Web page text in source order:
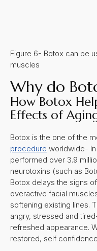
Figure 6- Botox can be
muscles
Why do
How Botox
Effects of
Botox is the one of the
procedure worldwide-
performed over 3.9
neurotoxins (such as
Botox delays the signs
overactive facial
softening existing lines.
angry, stressed and
refreshed appearance.
restored, self